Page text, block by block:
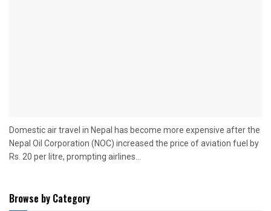
Domestic air travel in Nepal has become more expensive after the
Nepal Oil Corporation (NOC) increased the price of aviation fuel by
Rs. 20 per litre, prompting airlines...
Browse by Category